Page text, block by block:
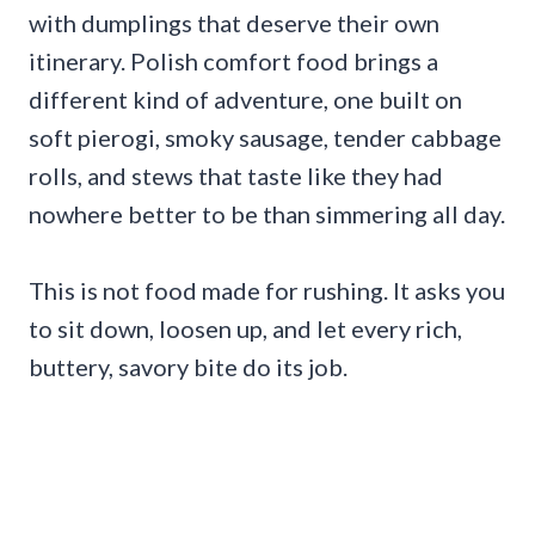
with dumplings that deserve their own
itinerary. Polish comfort food brings a
different kind of adventure, one built on
soft pierogi, smoky sausage, tender cabbage
rolls, and stews that taste like they had
nowhere better to be than simmering all day.
This is not food made for rushing. It asks you
to sit down, loosen up, and let every rich,
buttery, savory bite do its job.